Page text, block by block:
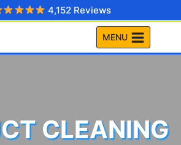
4,152 Reviews
MENU
CLEANING